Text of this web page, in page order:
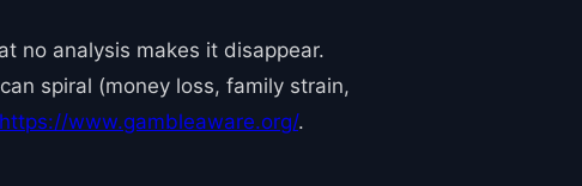
no analysis makes it disappear.
spiral (money loss, family strain,
https://www.gambleaware.org/.